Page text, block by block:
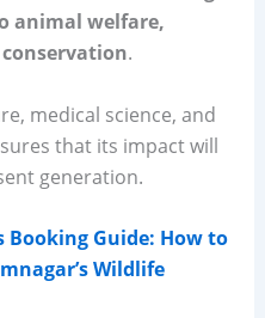
animal welfare,
.
medical science, and
that its impact will
generation.
Booking Guide: How to
Wildlife